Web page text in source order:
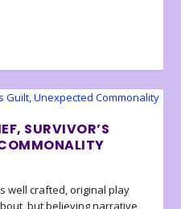
SURVIVOR’S
well crafted, original play
but believing narrative